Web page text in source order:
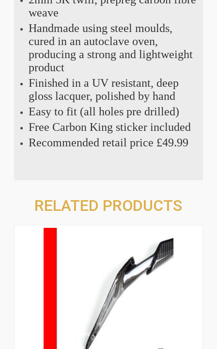
weave
Handmade using steel moulds,
cured in an autoclave oven,
producing a strong and lightweight
product
Finished in a UV resistant, deep
gloss lacquer, polished by hand
Easy to fit (all holes pre drilled)
Free Carbon King sticker included
Recommended retail price £49.99
RELATED PRODUCTS